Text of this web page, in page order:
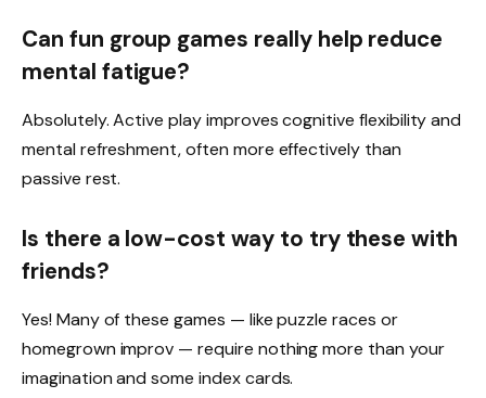
Can fun group games really help reduce
mental fatigue?
Absolutely. Active play improves cognitive flexibility and
mental refreshment, often more effectively than
passive rest.
Is there a low-cost way to try these with
friends?
Yes! Many of these games — like puzzle races or
homegrown improv — require nothing more than your
imagination and some index cards.